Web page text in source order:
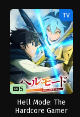
TV
5
Hell Mode: The
Hardcore Gamer